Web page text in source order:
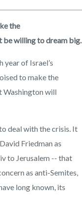
the
be willing to dream big.
year of Israel’s
to make the
Washington will
deal with the crisis. It
Friedman as
to Jerusalem -- that
as anti-Semites,
long known, its